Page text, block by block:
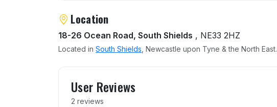
Location
18-26 Ocean Road, South Shields , NE33 2HZ
Located in South Shields , Newcastle upon Tyne & the North East.
User Reviews
2 reviews